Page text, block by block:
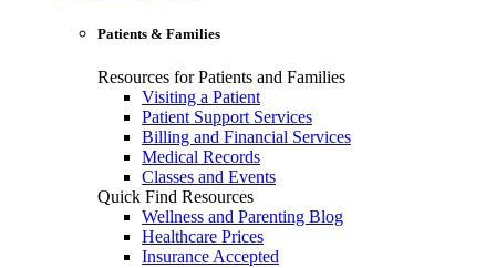
Patients & Families
Resources for Patients and Families
Visiting a Patient
Patient Support Services
Billing and Financial Services
Medical Records
Classes and Events
Quick Find Resources
Wellness and Parenting Blog
Healthcare Prices
Insurance Accepted